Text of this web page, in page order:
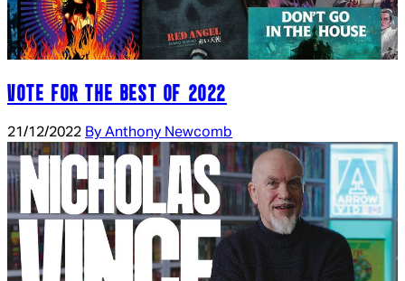
VOTE FOR THE BEST OF 2022
21/12/2022 By Anthony Newcomb